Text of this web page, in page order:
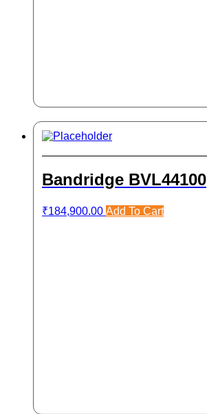
Bandridge BVL44100
₹184,900.00 Add To Cart